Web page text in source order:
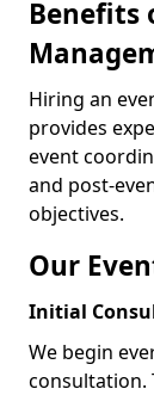
Benefits
Hiring an
provides
event
and post-
objectives.
Our
Initial
We begin
consultation.